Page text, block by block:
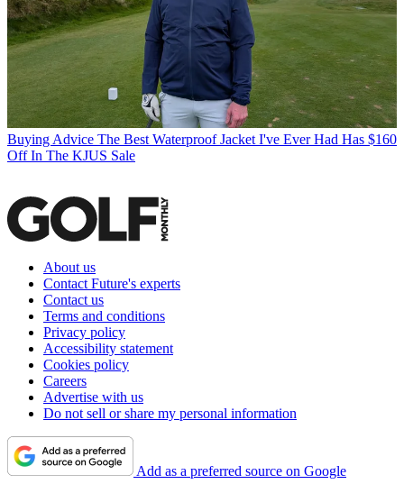
Buying Advice The Best Waterproof Jacket I've Ever Had Has $160
Off In The KJUS Sale
About us
Contact Future's experts
Contact us
Terms and conditions
Privacy policy
Accessibility statement
Cookies policy
Careers
Advertise with us
Do not sell or share my personal information
Add as a preferred source on Google